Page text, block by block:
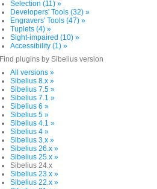
Selection (11) »
Developers' Tools (32) »
Engravers' Tools (47) »
Tuplets (4) »
Sight-impaired (10) »
Accessibility (1) »
Find plugins by Sibelius version
All versions »
Sibelius 8.x »
Sibelius 7.5 »
Sibelius 7.1 »
Sibelius 6 »
Sibelius 5 »
Sibelius 4.1 »
Sibelius 4 »
Sibelius 3.x »
Sibelius 26.x »
Sibelius 25.x »
Sibelius 24.x
Sibelius 23.x »
Sibelius 22.x »